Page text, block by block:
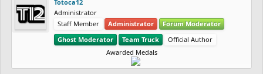
Totoca12
Administrator
Staff Member
Administrator
Forum Moderator
Ghost Moderator
Team Truck
Official Author
Awarded Medals